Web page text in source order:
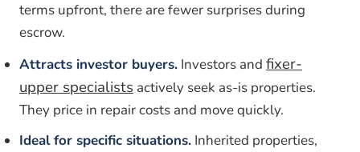
terms upfront, there are fewer surprises during
escrow.
Attracts investor buyers. Investors and fixer-
upper specialists actively seek as-is properties.
They price in repair costs and move quickly.
Ideal for specific situations. Inherited properties,